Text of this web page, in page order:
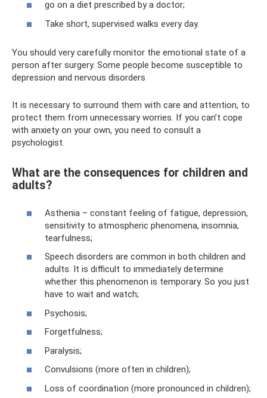
go on a diet prescribed by a doctor;
Take short, supervised walks every day.
You should very carefully monitor the emotional state of a
person after surgery. Some people become susceptible to
depression and nervous disorders
It is necessary to surround them with care and attention, to
protect them from unnecessary worries. If you can’t cope
with anxiety on your own, you need to consult a
psychologist.
What are the consequences for children and
adults?
Asthenia – constant feeling of fatigue, depression,
sensitivity to atmospheric phenomena, insomnia,
tearfulness;
Speech disorders are common in both children and
adults. It is difficult to immediately determine
whether this phenomenon is temporary. So you just
have to wait and watch;
Psychosis;
Forgetfulness;
Paralysis;
Convulsions (more often in children);
Loss of coordination (more pronounced in children);